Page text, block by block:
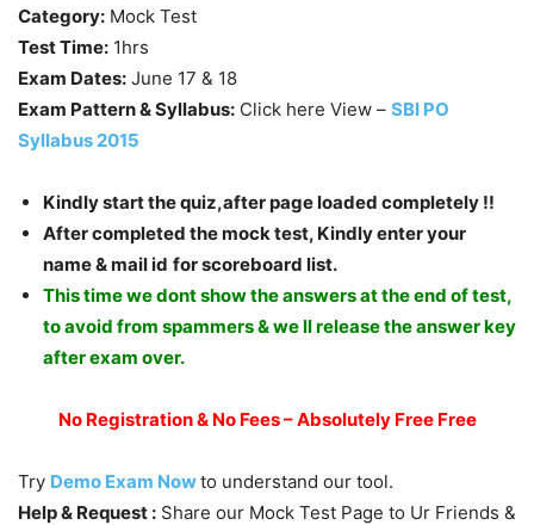
Category: Mock Test
Test Time: 1hrs
Exam Dates: June 17 & 18
Exam Pattern & Syllabus: Click here View – SBI PO
Syllabus 2015
Kindly start the quiz,after page loaded completely !!
After completed the mock test, Kindly enter your
name & mail id for scoreboard list.
This time we dont show the answers at the end of test,
to avoid from spammers & we ll release the answer key
after exam over.
No Registration & No Fees – Absolutely Free Free
Try Demo Exam Nowto understand our tool.
Help & Request : Share our Mock Test Page to Ur Friends &